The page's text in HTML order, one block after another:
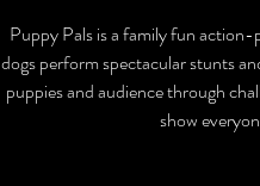
Puppy Pals is a family fun
dogs perform spectacular stunts
puppies and audience through
show